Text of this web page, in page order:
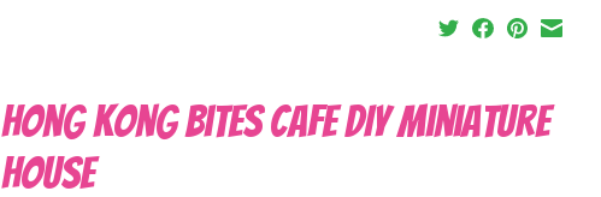
Hong Kong Bites Cafe DIY Miniature
House